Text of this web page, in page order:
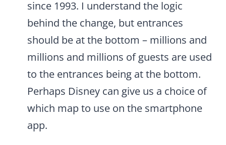
since 1993. I understand the logic
behind the change, but entrances
should be at the bottom – millions and
millions and millions of guests are used
to the entrances being at the bottom.
Perhaps Disney can give us a choice of
which map to use on the smartphone
app.